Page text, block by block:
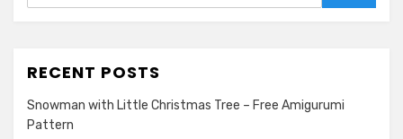
RECENT POSTS
Snowman with Little Christmas Tree – Free Amigurumi
Pattern